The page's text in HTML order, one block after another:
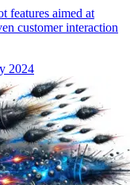
features aimed at
customer interaction
2024